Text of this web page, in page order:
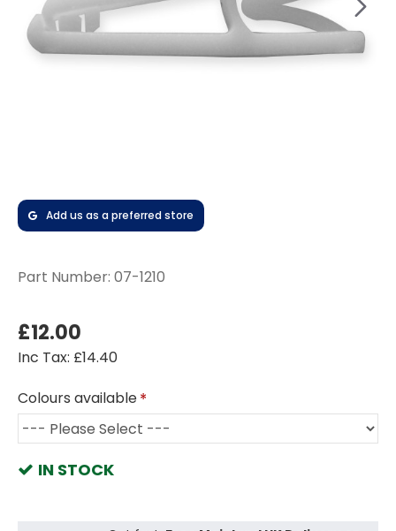
Add us as a preferred store
Part Number: 07-1210
IN STOCK
£12.00
Inc Tax: £14.40
Colours available